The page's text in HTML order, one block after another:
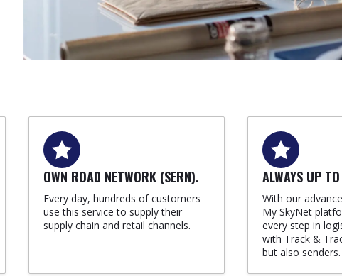
OWN ROAD NETWORK (SERN).
Every day, hundreds of customers
use this service to supply their
supply chain and retail channels.
ALWAYS UP
With our
My SkyNet
every step in
with Track &
but also senders.